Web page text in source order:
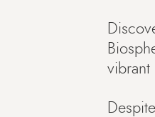
vibrant